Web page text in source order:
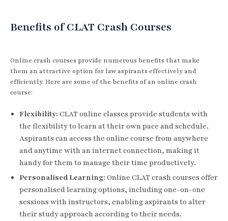
Benefits of CLAT Crash Courses
Online crash courses provide numerous benefits that make
them an attractive option for law aspirants effectively and
efficiently. Here are some of the benefits of an online crash
course:
Flexibility: CLAT online classes provide students with
the flexibility to learn at their own pace and schedule.
Aspirants can access the online course from anywhere
and anytime with an internet connection, making it
handy for them to manage their time productively.
Personalised Learning: Online CLAT crash courses offer
personalised learning options, including one-on-one
sessions with instructors, enabling aspirants to alter
their study approach according to their needs.